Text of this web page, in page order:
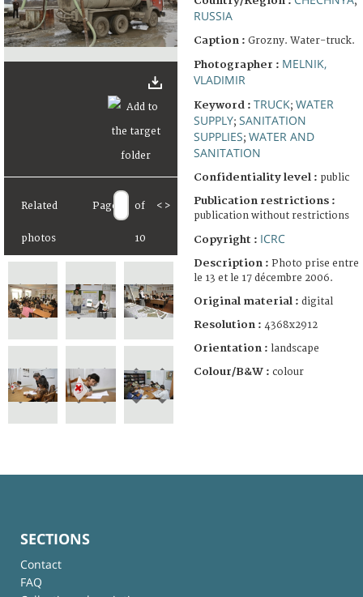
Related
photos
Page of
10
< >
RUSSIA
Caption : Grozny. Water-truck.
Photographer : MELNIK,
VLADIMIR
Keyword : TRUCK; WATER
SUPPLY; SANITATION
SUPPLIES; WATER AND
SANITATION
Confidentiality level : public
Publication restrictions :
publication without restrictions
Copyright : ICRC
Description : Photo prise entre
le 13 et le 17 décembre 2006.
Original material : digital
Resolution : 4368x2912
Orientation : landscape
Colour/B&W : colour
SECTIONS
Contact
FAQ